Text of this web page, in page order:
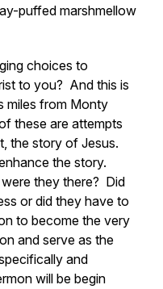
puffed marshmellow
choices to
to you? And this is
miles from Monty
these are attempts
the story of Jesus.
the story.
they there? Did
or did they have to
to become the very
and serve as the
and
will be begin